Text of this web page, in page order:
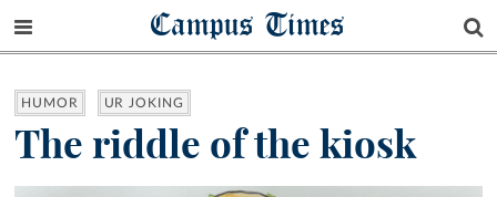
Campus Times
HUMOR UR JOKING
The riddle of the kiosk